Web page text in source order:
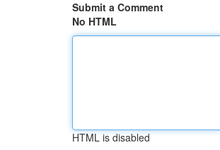
Submit a Comment
No HTML
HTML is disabled